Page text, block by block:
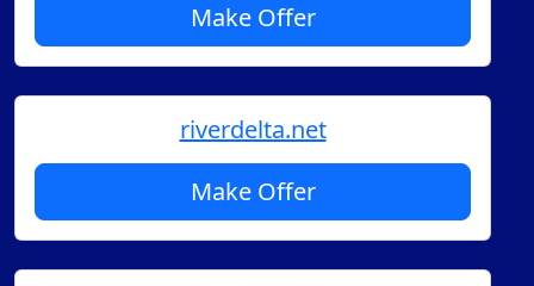
Make Offer
riverdelta.net
Make Offer